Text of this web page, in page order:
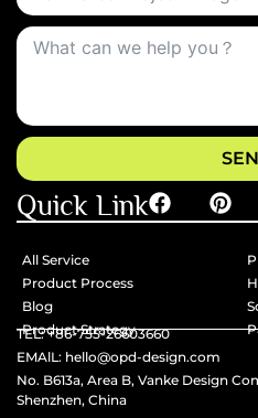
Quick Link
All Service
Product Process
Blog
Product Strategy
TEL: +86-755-26603660
EMAlL: hello@opd-design.com
No. B613a, Area B, Vanke Design
Shenzhen, China